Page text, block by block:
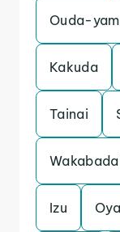
Ouda-
Kakuda
Tainai
Izu